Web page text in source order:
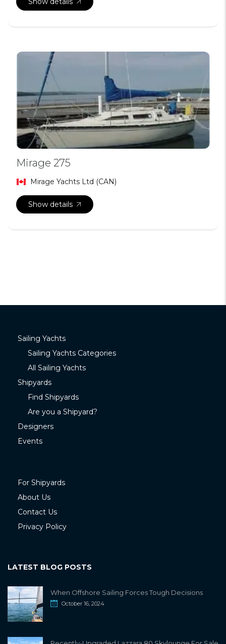
Mirage 275
Mirage Yachts Ltd (CAN)
Show details
Sailing Yachts
Sailing Yachts Categories
All Sailing Yachts
Shipyards
Find Shipyards
Are you a Shipyard?
Designers
Events
For Shipyards
About Us
Contact Us
Privacy Policy
LATEST BLOG POSTS
When Offshore Sailing Forces Tough Decisions
October 16, 2024